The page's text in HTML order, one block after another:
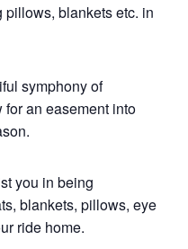
pillows, blankets etc. in
symphony of
an easement into
you in being
blankets, pillows, eye
ride home.